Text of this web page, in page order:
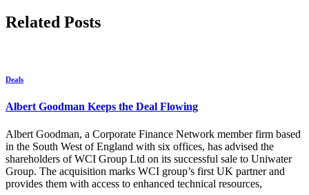
Related Posts
Deals
Albert Goodman Keeps the Deal Flowing
Albert Goodman, a Corporate Finance Network member firm based
in the South West of England with six offices, has advised the
shareholders of WCI Group Ltd on its successful sale to Uniwater
Group. The acquisition marks WCI group’s first UK partner and
provides them with access to enhanced technical resources,